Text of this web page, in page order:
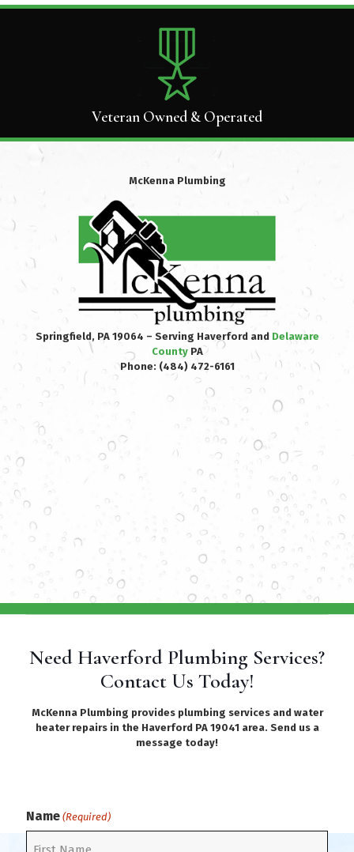
Veteran Owned & Operated
McKenna Plumbing
Springfield, PA 19064 – Serving Haverford and Delaware
CountyPA
Phone: (484) 472-6161
Need Haverford Plumbing Services?
Contact Us Today!
McKenna Plumbing provides plumbing services and water
heater repairs in the Haverford PA 19041 area. Send us a
message today!
Name (Required)